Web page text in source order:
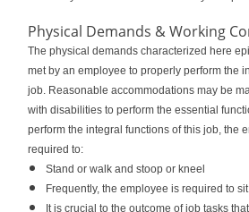
Physical Demands & Working
The physical demands characterized here
met by an employee to properly perform the
job. Reasonable accommodations may be
with disabilities to perform the essential
perform the integral functions of this job, the
required to:
Stand or walk and stoop or kneel
Frequently, the employee is required to sit
It is crucial to the outcome of job tasks